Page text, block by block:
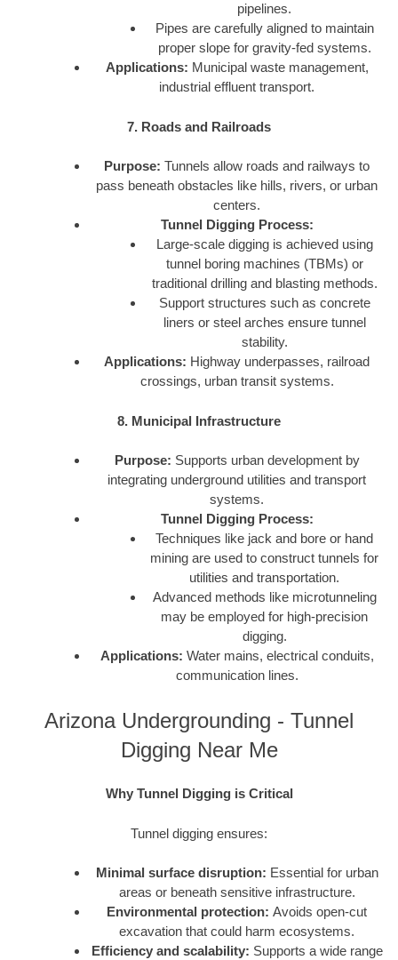
pipelines.
Pipes are carefully aligned to maintain
proper slope for gravity-fed systems.
Applications: Municipal waste management,
industrial effluent transport.
7. Roads and Railroads
Purpose: Tunnels allow roads and railways to
pass beneath obstacles like hills, rivers, or urban
centers.
Tunnel Digging Process:
Large-scale digging is achieved using
tunnel boring machines (TBMs) or
traditional drilling and blasting methods.
Support structures such as concrete
liners or steel arches ensure tunnel
stability.
Applications: Highway underpasses, railroad
crossings, urban transit systems.
8. Municipal Infrastructure
Purpose: Supports urban development by
integrating underground utilities and transport
systems.
Tunnel Digging Process:
Techniques like jack and bore or hand
mining are used to construct tunnels for
utilities and transportation.
Advanced methods like microtunneling
may be employed for high-precision
digging.
Applications: Water mains, electrical conduits,
communication lines.
Arizona Undergrounding - Tunnel
Digging Near Me
Why Tunnel Digging is Critical
Tunnel digging ensures:
Minimal surface disruption: Essential for urban
areas or beneath sensitive infrastructure.
Environmental protection: Avoids open-cut
excavation that could harm ecosystems.
Efficiency and scalability: Supports a wide range